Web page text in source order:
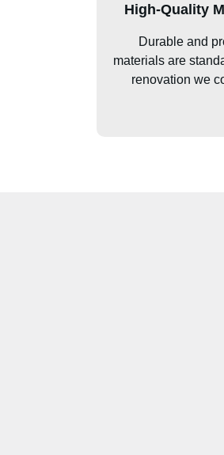
High-Quality
Durable and
materials are
renovation we